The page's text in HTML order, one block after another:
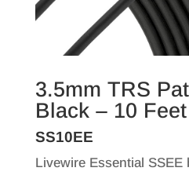
3.5mm TRS
Black – 10 Feet
SS10EE
Livewire Essential SSEE